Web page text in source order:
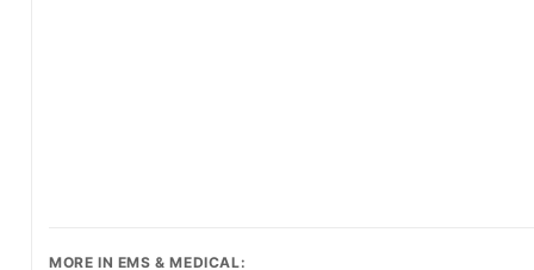
MORE IN EMS & MEDICAL: